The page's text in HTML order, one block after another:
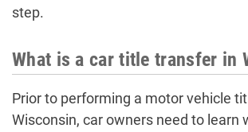
step.
What is a car title transfer in
Prior to performing a motor vehicle
Wisconsin, car owners need to learn